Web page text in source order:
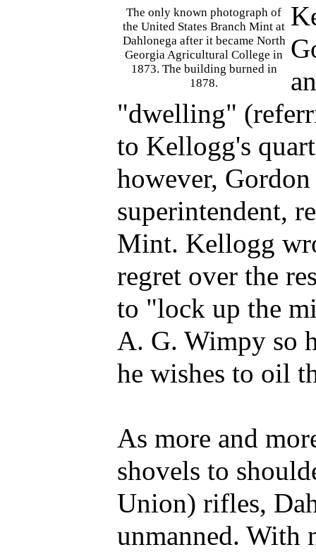
The only known photograph of
the United States Branch Mint at
Dahlonega after it became North
Georgia Agricultural College in
1873. The building burned in
1878.
"dwelling"
to Kellogg's
however,
superintendent,
Mint. Kellogg
regret over the
to "lock up the
A. G. Wimpy so
he wishes to oil
As more and
shovels to
Union) rifles,
unmanned. With